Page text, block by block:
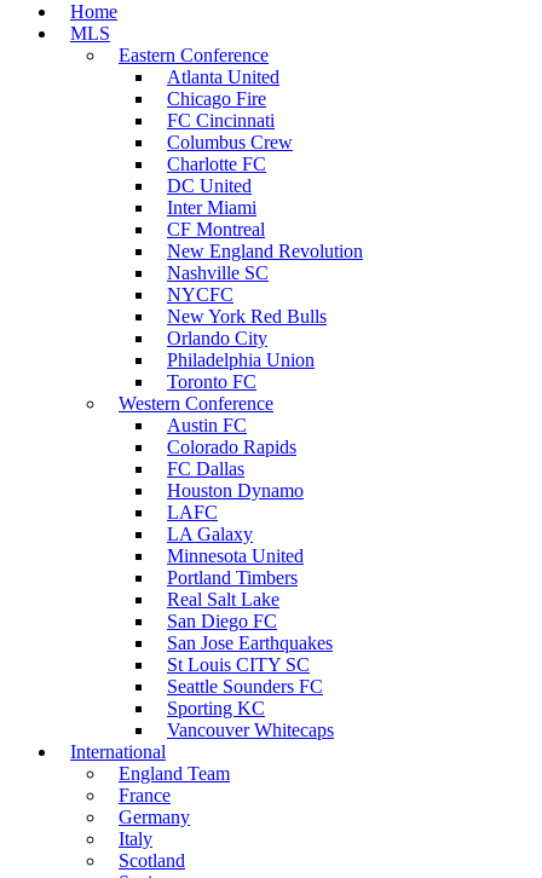
Home
MLS
Eastern Conference
Atlanta United
Chicago Fire
FC Cincinnati
Columbus Crew
Charlotte FC
DC United
Inter Miami
CF Montreal
New England Revolution
Nashville SC
NYCFC
New York Red Bulls
Orlando City
Philadelphia Union
Toronto FC
Western Conference
Austin FC
Colorado Rapids
FC Dallas
Houston Dynamo
LAFC
LA Galaxy
Minnesota United
Portland Timbers
Real Salt Lake
San Diego FC
San Jose Earthquakes
St Louis CITY SC
Seattle Sounders FC
Sporting KC
Vancouver Whitecaps
International
England Team
France
Germany
Italy
Scotland